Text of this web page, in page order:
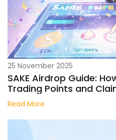
25 November 2025
SAKE Airdrop Guide:
Trading Points and
Read More